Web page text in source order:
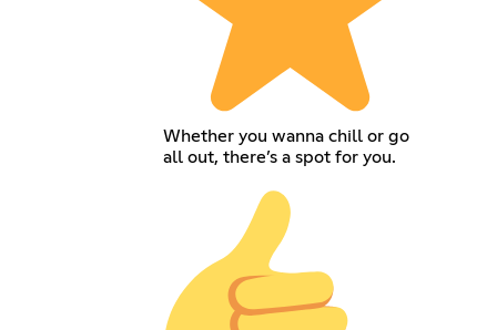
Whether you wanna chill or go
all out, there’s a spot for you.